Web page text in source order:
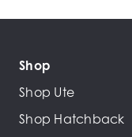
Shop
Shop Ute
Shop Hatchback